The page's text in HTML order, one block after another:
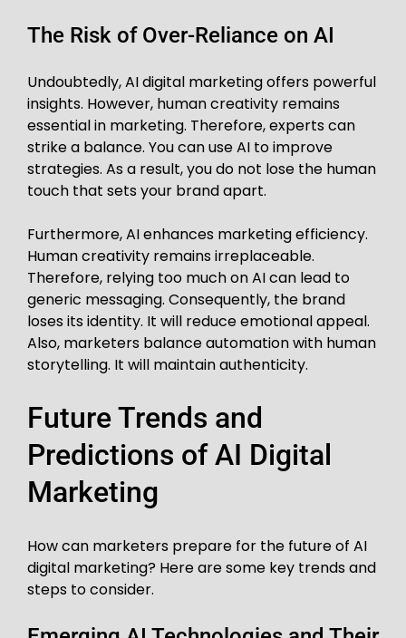
The Risk of Over-Reliance on AI
Undoubtedly, AI digital marketing offers powerful
insights. However, human creativity remains
essential in marketing. Therefore, experts can
strike a balance. You can use AI to improve
strategies. As a result, you do not lose the human
touch that sets your brand apart.
Furthermore, AI enhances marketing efficiency.
Human creativity remains irreplaceable.
Therefore, relying too much on AI can lead to
generic messaging. Consequently, the brand
loses its identity. It will reduce emotional appeal.
Also, marketers balance automation with human
storytelling. It will maintain authenticity.
Future Trends and
Predictions of AI Digital
Marketing
How can marketers prepare for the future of AI
digital marketing? Here are some key trends and
steps to consider.